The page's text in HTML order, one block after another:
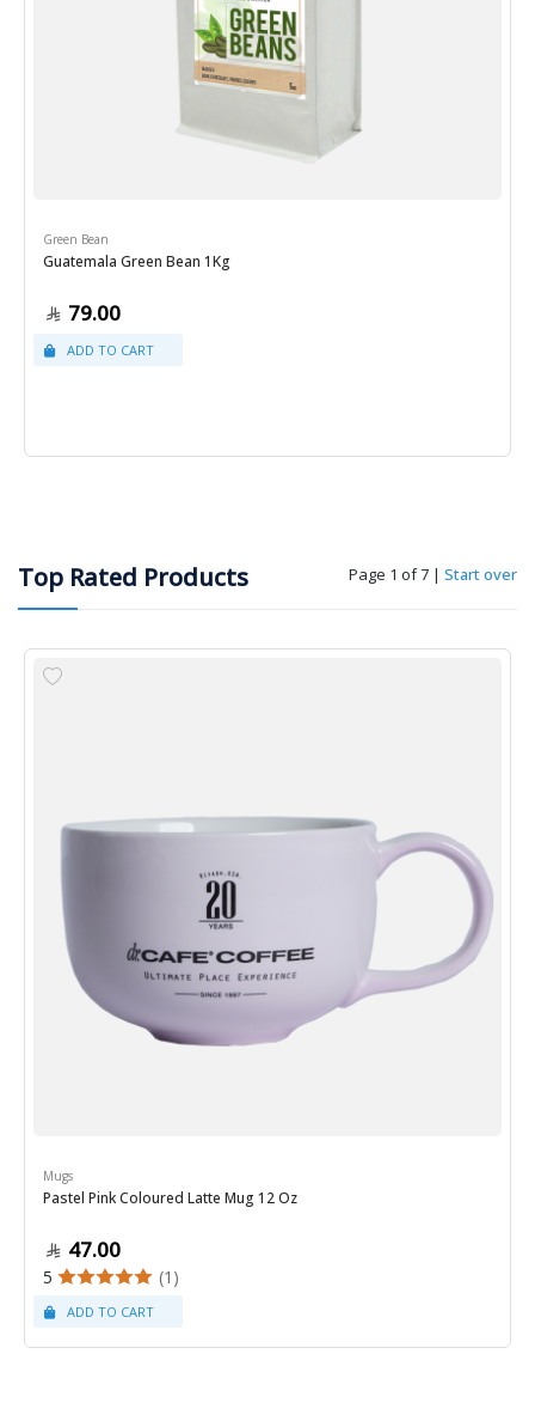
Green Bean
Guatemala Green Bean 1Kg
79.00
Top Rated Products Page 1 of 7 | Start over
Mugs
Pastel Pink Coloured Latte Mug 12 Oz
47.00
5 (1)